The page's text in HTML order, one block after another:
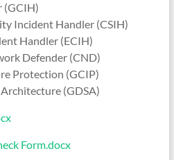
(GCIH)
Incident Handler (CSIH)
Handler (ECIH)
Defender (CND)
Protection (GCIP)
(GDSA)
Form.docx